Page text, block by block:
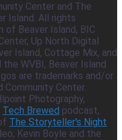
Center and The
Island. All rights
of Beaver Island, BIC
Up North Digital
Island, Cottage Mix, and
the WVBI, Beaver Island
are trademarks and/or
Community Center.
Photography,
Tech Brewed podcast,
The Storyteller's Night
Kevin Boyle and the